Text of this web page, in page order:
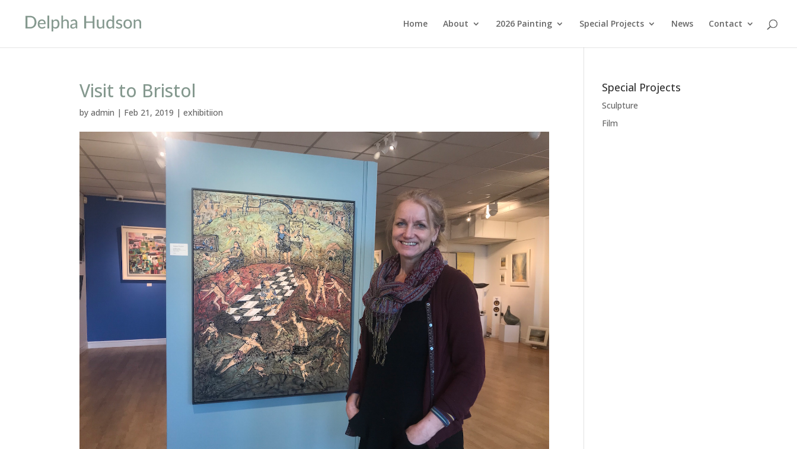
Home About 2026 Painting Special Projects News Contact
Visit to Bristol
byadmin | Feb 21, 2019 |exhibitiion
Special Projects
Sculpture
Film